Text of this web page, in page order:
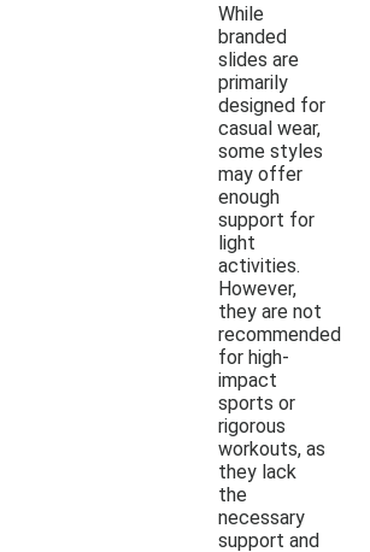
While
branded
slides are
primarily
designed for
casual wear,
some styles
may offer
enough
support for
light
activities.
However,
they are not
recommended
for high-
impact
sports or
rigorous
workouts, as
they lack
the
necessary
support and